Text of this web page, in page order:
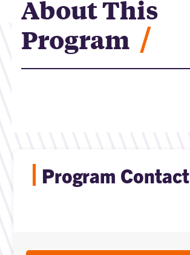
About This
Program /
Program Contact